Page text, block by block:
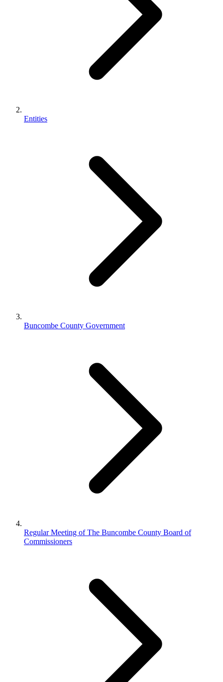
Entities
Buncombe County Government
Regular Meeting of The Buncombe County Board of
Commissioners